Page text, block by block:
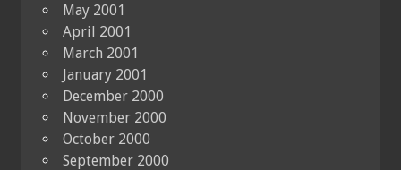
May 2001
April 2001
March 2001
January 2001
December 2000
November 2000
October 2000
September 2000